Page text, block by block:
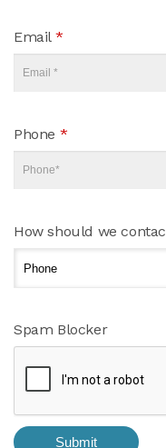
Email *
Phone *
How should we
Spam Blocker